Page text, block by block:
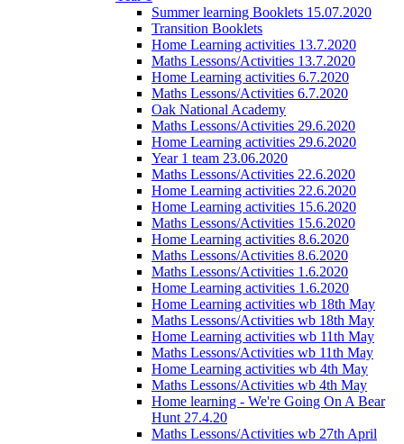
Summer learning Booklets 15.07.2020
Transition Booklets
Home Learning activities 13.7.2020
Maths Lessons/Activities 13.7.2020
Home Learning activities 6.7.2020
Maths Lessons/Activities 6.7.2020
Oak National Academy
Maths Lessons/Activities 29.6.2020
Home Learning activities 29.6.2020
Year 1 team 23.06.2020
Maths Lessons/Activities 22.6.2020
Home Learning activities 22.6.2020
Home Learning activities 15.6.2020
Maths Lessons/Activities 15.6.2020
Home Learning activities 8.6.2020
Maths Lessons/Activities 8.6.2020
Maths Lessons/Activities 1.6.2020
Home Learning activities 1.6.2020
Home Learning activities wb 18th May
Maths Lessons/Activities wb 18th May
Home Learning activities wb 11th May
Maths Lessons/Activities wb 11th May
Home Learning activities wb 4th May
Maths Lessons/Activities wb 4th May
Home learning - We're Going On A Bear
Hunt 27.4.20
Maths Lessons/Activities wb 27th April